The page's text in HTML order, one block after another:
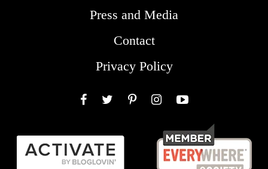
Press and Media
Contact
Privacy Policy